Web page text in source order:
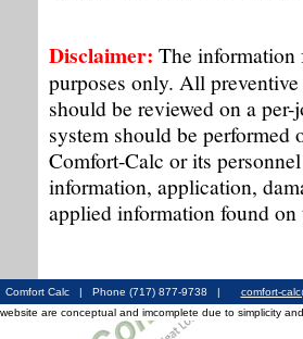
Disclaimer: The information
purposes only. All
should be reviewed on a
system should be
Comfort-Calc or its
information, application,
applied information found on
Comfort Calc | Phone (717) 877-9738 |
comfort-
are conceptual and imcomplete due to simplicity